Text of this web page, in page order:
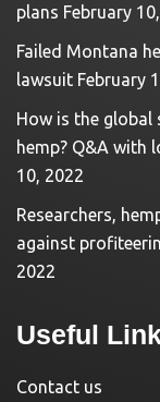
plans February
Failed Montana
lawsuit February
How is the global
hemp? Q&A with
10, 2022
Researchers,
against
2022
Useful
Contact us